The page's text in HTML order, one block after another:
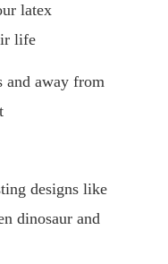
latex
life
and away from
designs like
dinosaur and